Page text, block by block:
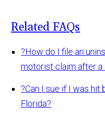
Related FAQs
?How do I file an
motorist claim after a
?Can I sue if I was hit
Florida?